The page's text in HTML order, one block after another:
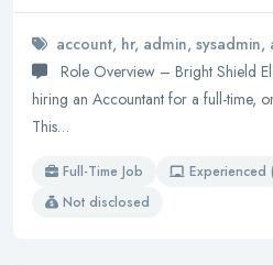
account, hr, admin,
Role Overview – Bright Shield
hiring an Accountant for a full-time,
This…
Full-Time Job
Experienced
Not disclosed